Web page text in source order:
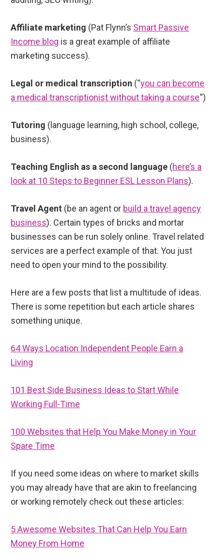
Affiliate marketing (Pat Flynn’s Smart Passive
Income blog is a great example of affiliate
marketing success).
Legal or medical transcription (“you can become
a medical transcriptionist without taking a course“)
Tutoring (language learning, high school, college,
business).
Teaching English as a second language (here’s a
look at 10 Steps to Beginner ESL Lesson Plans).
Travel Agent (be an agent or build a travel agency
business). Certain types of bricks and mortar
businesses can be run solely online. Travel related
services are a perfect example of that. You just
need to open your mind to the possibility.
Here are a few posts that list a multitude of ideas.
There is some repetition but each article shares
something unique.
64 Ways Location Independent People Earn a
Living
101 Best Side Business Ideas to Start While
Working Full-Time
100 Websites that Help You Make Money in Your
Spare Time
If you need some ideas on where to market skills
you may already have that are akin to freelancing
or working remotely check out these articles:
5 Awesome Websites That Can Help You Earn
Money From Home